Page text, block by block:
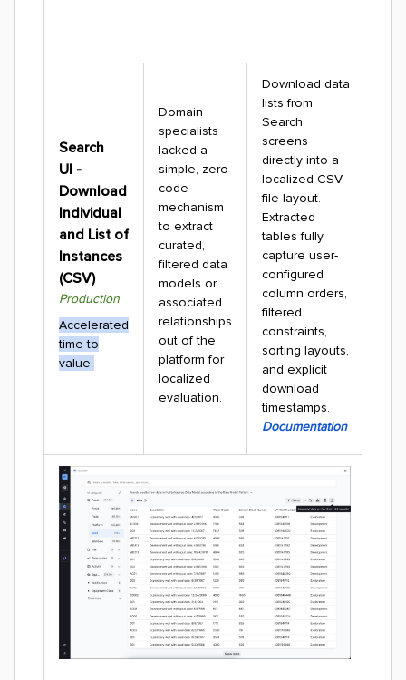
Search
UI -
Download
Individual
and List of
Instances
(CSV)
Production
Accelerated
time to
value
Domain
specialists
lacked a
simple, zero-
code
mechanism
to extract
curated,
filtered data
models or
associated
relationships
out of the
platform for
localized
evaluation.
Download data
lists from
Search
screens
directly into a
localized CSV
file layout.
Extracted
tables fully
capture user-
configured
column orders,
filtered
constraints,
sorting layouts,
and explicit
download
timestamps.
Documentation